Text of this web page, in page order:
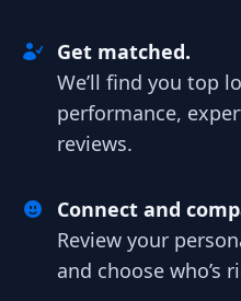
Get matched.
We’ll find you top
performance,
reviews.
Connect and
Review your
and choose who’s